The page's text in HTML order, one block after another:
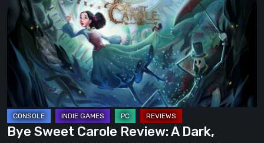
Carole
Review:
A
Dark,
Introspective
Fairy
Tale
That
Creeps
Bye Sweet Carole Review: A Dark,